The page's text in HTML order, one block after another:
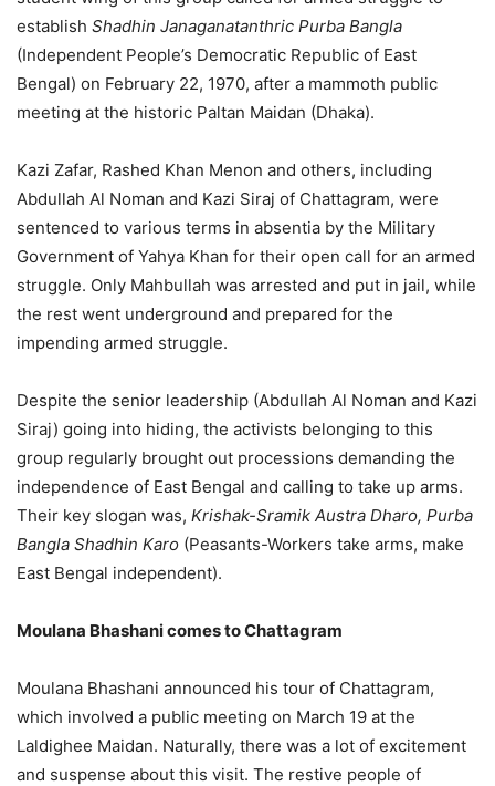
establish Shadhin Janaganatanthric Purba Bangla
(Independent People’s Democratic Republic of East
Bengal) on February 22, 1970, after a mammoth public
meeting at the historic Paltan Maidan (Dhaka).
Kazi Zafar, Rashed Khan Menon and others, including
Abdullah Al Noman and Kazi Siraj of Chattagram, were
sentenced to various terms in absentia by the Military
Government of Yahya Khan for their open call for an armed
struggle. Only Mahbullah was arrested and put in jail, while
the rest went underground and prepared for the
impending armed struggle.
Despite the senior leadership (Abdullah Al Noman and Kazi
Siraj) going into hiding, the activists belonging to this
group regularly brought out processions demanding the
independence of East Bengal and calling to take up arms.
Their key slogan was, Krishak-Sramik Austra Dharo, Purba
Bangla Shadhin Karo (Peasants-Workers take arms, make
East Bengal independent).
Moulana Bhashani comes to Chattagram
Moulana Bhashani announced his tour of Chattagram,
which involved a public meeting on March 19 at the
Laldighee Maidan. Naturally, there was a lot of excitement
and suspense about this visit. The restive people of